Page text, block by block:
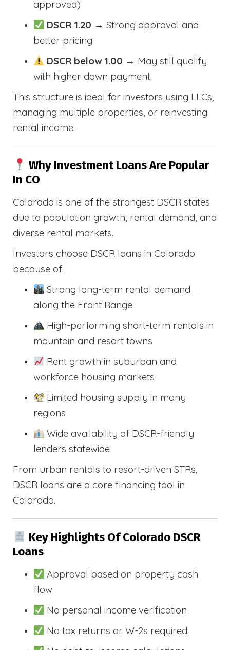
approved)
DSCR 1.20 → Strong approval and
better pricing
DSCR below 1.00 → May still qualify
with higher down payment
This structure is ideal for investors using LLCs,
managing multiple properties, or reinvesting
rental income.
Why Investment Loans Are Popular
In CO
Colorado is one of the strongest DSCR states
due to population growth, rental demand, and
diverse rental markets.
Investors choose DSCR loans in Colorado
because of:
Strong long-term rental demand
along the Front Range
High-performing short-term rentals in
mountain and resort towns
Rent growth in suburban and
workforce housing markets
Limited housing supply in many
regions
Wide availability of DSCR-friendly
lenders statewide
From urban rentals to resort-driven STRs,
DSCR loans are a core financing tool in
Colorado.
Key Highlights Of Colorado DSCR
Loans
Approval based on property cash
flow
No personal income verification
No tax returns or W-2s required